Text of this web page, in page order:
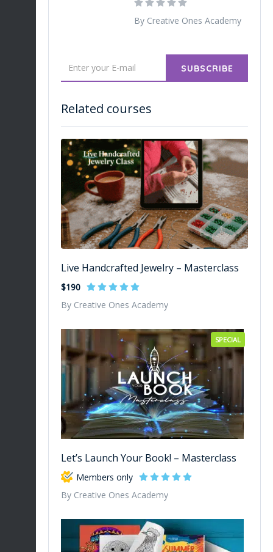
Related courses
Live Handcrafted Jewelry – Masterclass
$190
By Creative Ones Academy
SPECIAL
Let’s Launch Your Book! – Masterclass
Members only
By Creative Ones Academy
By Creative Ones Academy
SUBSCRIBE